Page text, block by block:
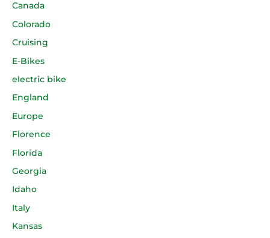
Canada
Colorado
Cruising
E-Bikes
electric bike
England
Europe
Florence
Florida
Georgia
Idaho
Italy
Kansas